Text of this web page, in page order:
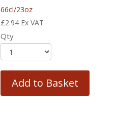
66cl/23oz
£2.94 Ex VAT
Qty
Add to Basket